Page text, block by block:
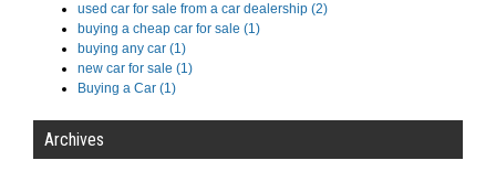
used car for sale from a car dealership (2)
buying a cheap car for sale (1)
buying any car (1)
new car for sale (1)
Buying a Car (1)
Archives